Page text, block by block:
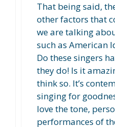
That being said,
other factors that
we are talking
such as American
Do these singers
they do! Is it
think so. It’s
singing for
love the tone,
performances of